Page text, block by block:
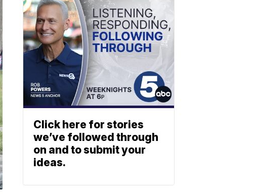
Click here for stories
we’ve followed through
on and to submit your
ideas.